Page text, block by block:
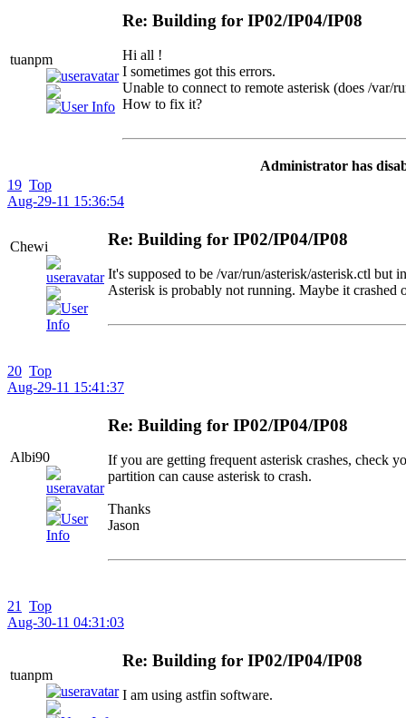
tuanpm
Re: Building for IP02/IP04/IP08
Hi all !
I sometimes got this errors.
Unable to connect to remote asterisk (does /var/
How to fix it?
Administrator has
19 Top
Aug-29-11 15:36:54
Chewi Re: Building for IP02/IP04/IP08
It's supposed to be /var/run/asterisk/asterisk.ctl but
Asterisk is probably not running. Maybe it crashed
20 Top
Aug-29-11 15:41:37
Albi90
Re: Building for IP02/IP04/IP08
If you are getting frequent asterisk crashes, check
partition can cause asterisk to crash.
Thanks
Jason
21
Top
Aug-30-11 04:31:03
tuanpm
Re: Building for IP02/IP04/IP08
I am using astfin software.